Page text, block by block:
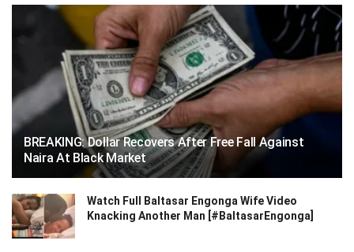
BREAKING: Dollar Recovers After Free Fall Against
Naira At Black Market
Watch Full Baltasar Engonga Wife Video
Knacking Another Man [#BaltasarEngonga]